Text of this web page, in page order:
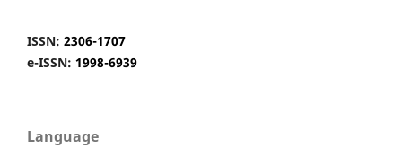
ISSN: 2306-1707
e-ISSN: 1998-6939
Language